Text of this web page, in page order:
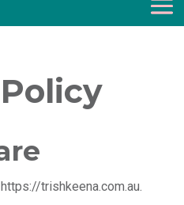
trishkeena.com.au.